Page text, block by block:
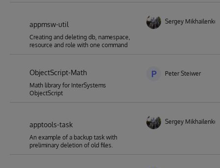
appmsw-util
Creating and deleting db, namespace,
resource and role with one command
Sergey Mikhailenko
ObjectScript-Math
Math library for InterSystems
ObjectScript
P Peter Steiwer
apptools-task
An example of a backup task with
preliminary deletion of old files.
Sergey Mikhailenko